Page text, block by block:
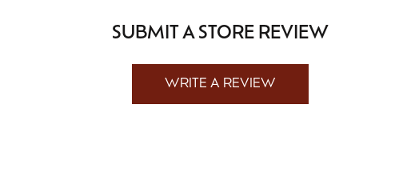
SUBMIT A STORE REVIEW
WRITE A REVIEW